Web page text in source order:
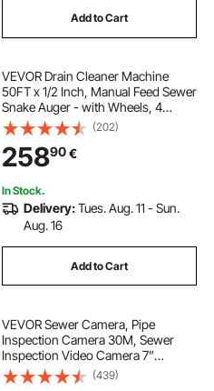
Add to Cart
VEVOR Drain Cleaner Machine
50FT x 1/2 Inch, Manual Feed Sewer
Snake Auger - with Wheels, 4
Cutters & Air-activated Foot Switch
for 2" to 4" Pipes
(202)
25890€
In Stock.
Delivery:Tues. Aug. 11 - Sun.
Aug. 16
Add to Cart
VEVOR Sewer Camera, Pipe
Inspection Camera 30M, Sewer
Inspection Video Camera 7”
Monitor Pipeline Inspection Camera
Drain Camera Industrial Endoscope
(439)